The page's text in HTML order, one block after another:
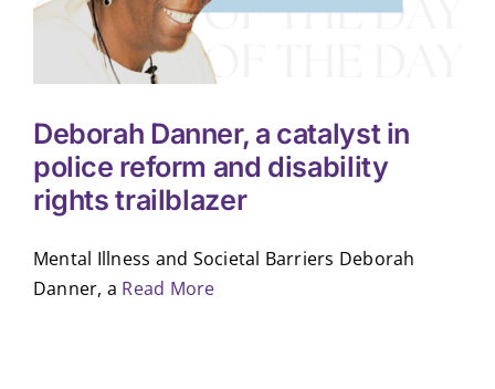
Deborah Danner, a catalyst in
police reform and disability
rights trailblazer
Mental Illness and Societal Barriers Deborah
Danner, a Read More